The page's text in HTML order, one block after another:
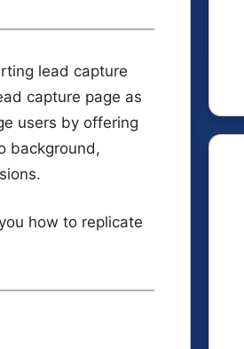
lead capture
capture page as
users by offering
background,
how to replicate